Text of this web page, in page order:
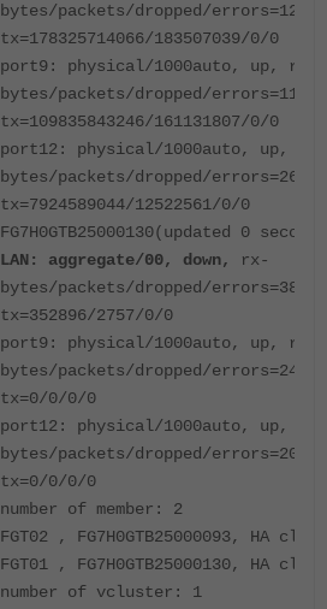
bytes/packets/dropped/
tx=178325714066/183507039/0/0
port9: physical/1000auto, up, rx-
bytes/packets/dropped/
tx=109835843246/161131807/0/0
port12: physical/1000auto, up, rx-
bytes/packets/dropped/
tx=7924589044/12522561/0/0
FG7H0GTB25000130(updated 0
LAN: aggregate/00, down,
rx-
bytes/packets/dropped/
tx=352896/2757/0/0
port9: physical/1000auto, up, rx-
bytes/packets/dropped/
tx=0/0/0/0
port12: physical/1000auto, up, rx-
bytes/packets/dropped/
tx=0/0/0/0
number of member: 2
FGT02 , FG7H0GTB25000093, HA
FGT01 , FG7H0GTB25000130, HA
number of vcluster: 1